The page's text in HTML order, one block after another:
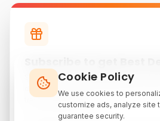
Subscribe to our newsletter for
discounts, local attraction guides, and
travel inspiration.
Cookie Policy
We use cookies to
customize ads, analyze site
guarantee security.